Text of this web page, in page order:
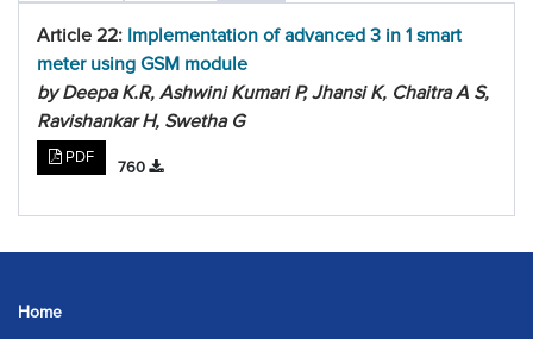
Article 22: Implementation of advanced 3 in 1 smart
meter using GSM module
by Deepa K.R, Ashwini Kumari P, Jhansi K, Chaitra A S,
Ravishankar H, Swetha G
PDF
760
Home